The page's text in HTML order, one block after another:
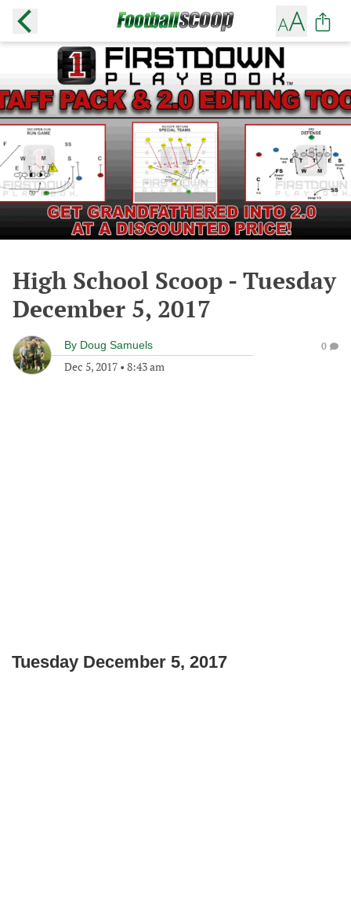
High School Scoop - Tuesday
December 5, 2017
By Doug Samuels
Dec 5, 2017 • 8:43 am
0
Tuesday December 5, 2017